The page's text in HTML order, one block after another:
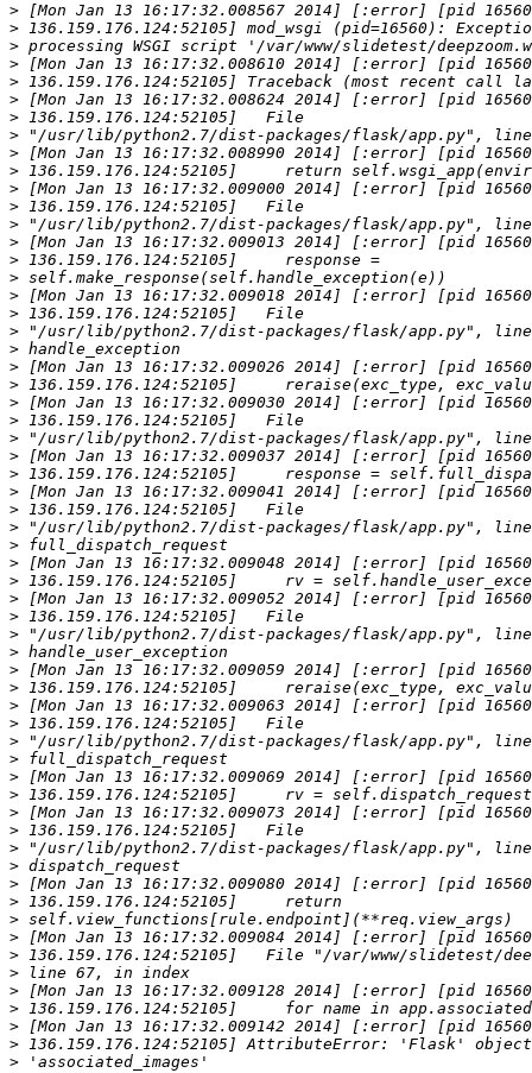
>
>
>
>
>
>
>
>
>
>
>
>
>
>
>
>
>
>
>
>
>
>
>
>
>
>
>
>
>
>
>
>
>
>
>
>
>
>
>
>
>
>
>
>
>
>
>
>
>
>
>
>
>
>
>
>
>
>
>
>